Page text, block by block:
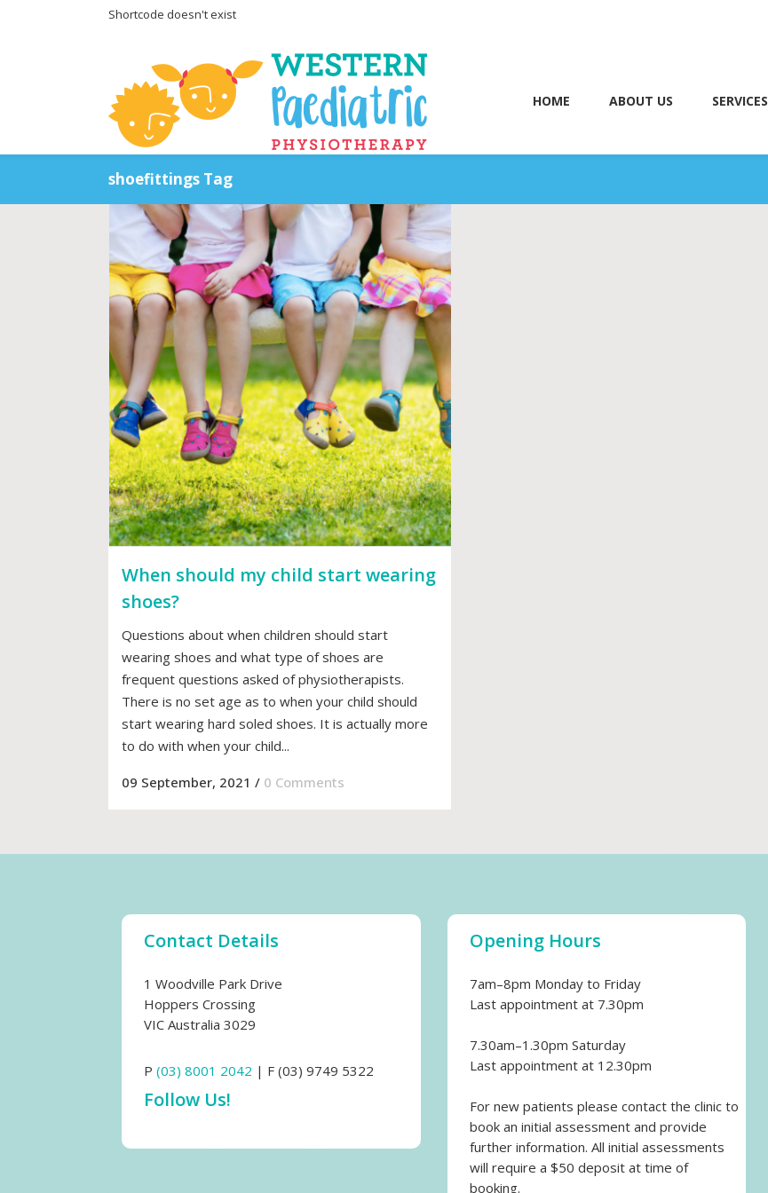
Shortcode doesn't exist
HOME ABOUT US SERVICES
shoefittings Tag
When should my child start wearing
shoes?
Questions about when children should start
wearing shoes and what type of shoes are
frequent questions asked of physiotherapists.
There is no set age as to when your child should
start wearing hard soled shoes. It is actually more
to do with when your child...
09 September, 2021 / 0 Comments
Contact Details
1 Woodville Park Drive
Hoppers Crossing
VIC Australia 3029
P (03) 8001 2042 | F (03) 9749 5322
Follow Us!
Opening Hours
7am–8pm Monday to Friday
Last appointment at 7.30pm
7.30am–1.30pm Saturday
Last appointment at 12.30pm
For new patients please contact the clinic to
book an initial assessment and provide
further information. All initial assessments
will require a $50 deposit at time of
booking.